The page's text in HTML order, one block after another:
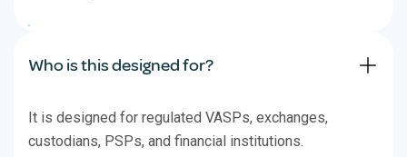
Who is this designed for?
It is designed for regulated VASPs, exchanges,
custodians, PSPs, and financial institutions.